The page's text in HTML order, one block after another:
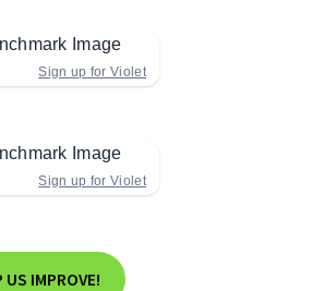
Sign up for Violet
Sign up for Violet
US IMPROVE!